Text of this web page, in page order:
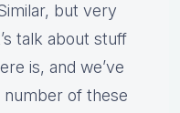
but very
talk about stuff
is, and we’ve
number of these